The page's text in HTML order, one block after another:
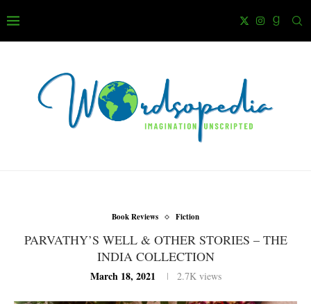
Book Reviews Fiction
PARVATHY’S WELL & OTHER STORIES – THE
INDIA COLLECTION
March 18, 2021 2.7Kviews